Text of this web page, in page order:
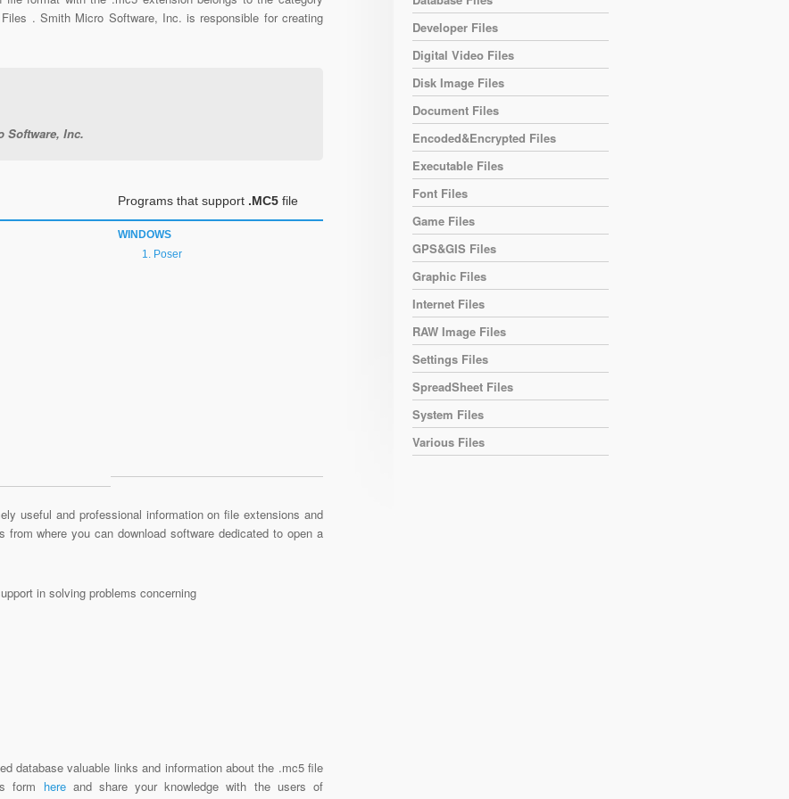
. Smith Micro Software, Inc. is responsible for creating
Software, Inc.
Programs that support .MC5 file
WINDOWS
Poser
useful and professional information on file extensions and
where you can download software dedicated to open a
in solving problems concerning
database valuable links and information about the .mc5 file
form hereand share your knowledge with the users of
Developer Files
Digital Video Files
Disk Image Files
Document Files
Encoded&Encrypted Files
Executable Files
Font Files
Game Files
GPS&GIS Files
Graphic Files
Internet Files
RAW Image Files
Settings Files
SpreadSheet Files
System Files
Various Files